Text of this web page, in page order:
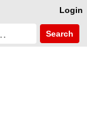
Login
Search